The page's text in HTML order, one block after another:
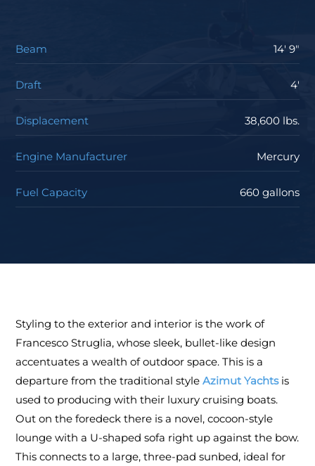
Beam 14' 9"
Draft 4'
Displacement 38,600 lbs.
Engine Manufacturer Mercury
Fuel Capacity 660 gallons
Styling to the exterior and interior is the work of
Francesco Struglia, whose sleek, bullet-like design
accentuates a wealth of outdoor space. This is a
departure from the traditional styleAzimut Yachtsis
used to producing with their luxury cruising boats.
Out on the foredeck there is a novel, cocoon-style
lounge with a U-shaped sofa right up against the bow.
This connects to a large, three-pad sunbed, ideal for